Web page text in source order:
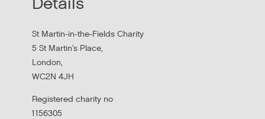
Hear findings from a collaborative project that explored
St Martin-in-the-Fields Charity
5 St Martin's Place,
London,
WC2N 4JH
Registered charity no
1156305